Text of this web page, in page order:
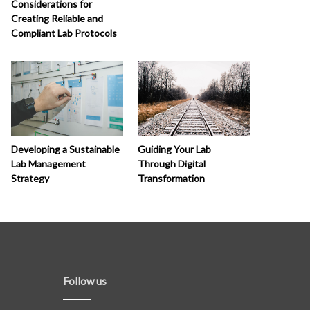
Considerations for
Creating Reliable and
Compliant Lab Protocols
Developing a Sustainable
Lab Management
Strategy
Guiding Your Lab
Through Digital
Transformation
Follow us